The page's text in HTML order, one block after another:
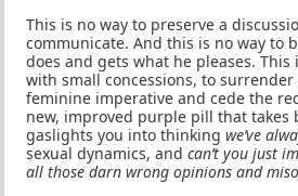
This is no way to preserve a
communicate. And this is no way to
does and gets what he pleases. This
with small concessions, to
feminine imperative and cede the
new, improved purple pill that takes
gaslights you into thinking we’ve
sexual dynamics, and can’t you just
all those darn wrong opinions and